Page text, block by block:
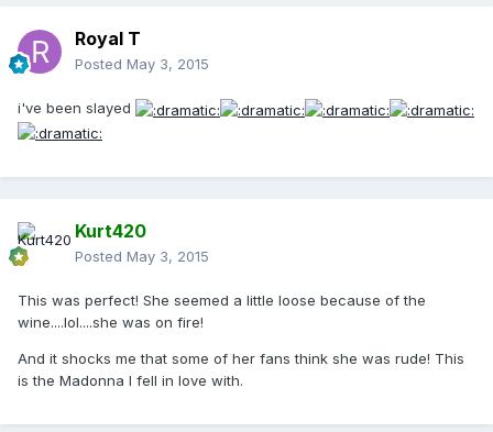
Royal T
Posted May 3, 2015
i've been slayed
Kurt420
Posted May 3, 2015
This was perfect! She seemed a little loose because of the
wine....lol....she was on fire!
And it shocks me that some of her fans think she was rude! This
is the Madonna I fell in love with.